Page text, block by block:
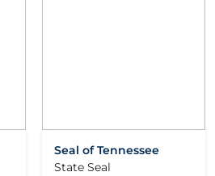
Seal of Tennessee
State Seal